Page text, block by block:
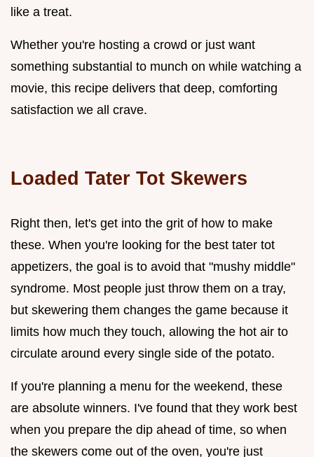
like a treat.
Whether you're hosting a crowd or just want
something substantial to munch on while watching a
movie, this recipe delivers that deep, comforting
satisfaction we all crave.
Loaded Tater Tot Skewers
Right then, let's get into the grit of how to make
these. When you're looking for the best tater tot
appetizers, the goal is to avoid that "mushy middle"
syndrome. Most people just throw them on a tray,
but skewering them changes the game because it
limits how much they touch, allowing the hot air to
circulate around every single side of the potato.
If you're planning a menu for the weekend, these
are absolute winners. I've found that they work best
when you prepare the dip ahead of time, so when
the skewers come out of the oven, you're just